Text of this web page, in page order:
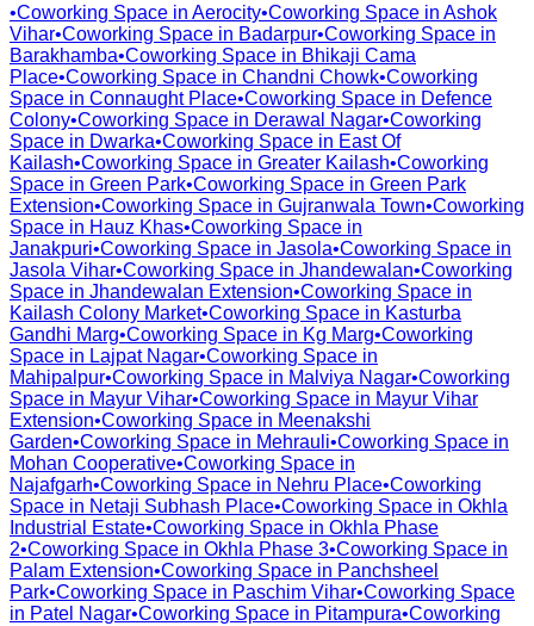
•Coworking Space in Aerocity•Coworking Space in Ashok
Vihar•Coworking Space in Badarpur•Coworking Space in
Barakhamba•Coworking Space in Bhikaji Cama
Place•Coworking Space in Chandni Chowk•Coworking
Space in Connaught Place•Coworking Space in Defence
Colony•Coworking Space in Derawal Nagar•Coworking
Space in Dwarka•Coworking Space in East Of
Kailash•Coworking Space in Greater Kailash•Coworking
Space in Green Park•Coworking Space in Green Park
Extension•Coworking Space in Gujranwala Town•Coworking
Space in Hauz Khas•Coworking Space in
Janakpuri•Coworking Space in Jasola•Coworking Space in
Jasola Vihar•Coworking Space in Jhandewalan•Coworking
Space in Jhandewalan Extension•Coworking Space in
Kailash Colony Market•Coworking Space in Kasturba
Gandhi Marg•Coworking Space in Kg Marg•Coworking
Space in Lajpat Nagar•Coworking Space in
Mahipalpur•Coworking Space in Malviya Nagar•Coworking
Space in Mayur Vihar•Coworking Space in Mayur Vihar
Extension•Coworking Space in Meenakshi
Garden•Coworking Space in Mehrauli•Coworking Space in
Mohan Cooperative•Coworking Space in
Najafgarh•Coworking Space in Nehru Place•Coworking
Space in Netaji Subhash Place•Coworking Space in Okhla
Industrial Estate•Coworking Space in Okhla Phase
2•Coworking Space in Okhla Phase 3•Coworking Space in
Palam Extension•Coworking Space in Panchsheel
Park•Coworking Space in Paschim Vihar•Coworking Space
in Patel Nagar•Coworking Space in Pitampura•Coworking